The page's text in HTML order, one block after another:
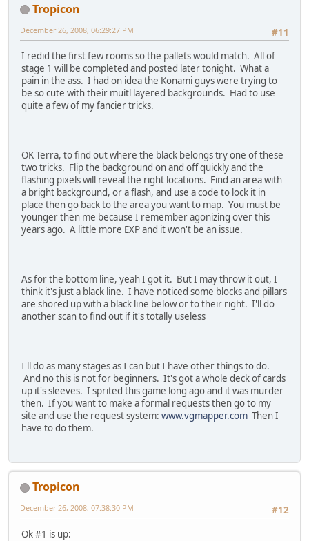
Tropicon
#11
December 26, 2008, 06:29:27 PM
I redid the first few rooms so the pallets would match. All of
stage 1 will be completed and posted later tonight. What a
pain in the ass. I had on idea the Konami guys were trying to
be so cute with their muitl layered backgrounds. Had to use
quite a few of my fancier tricks.
OK Terra, to find out where the black belongs try one of these
two tricks. Flip the background on and off quickly and the
flashing pixels will reveal the right locations. Find an area with
a bright background, or a flash, and use a code to lock it in
place then go back to the area you want to map. You must be
younger then me because I remember agonizing over this
years ago. A little more EXP and it won't be an issue.
As for the bottom line, yeah I got it. But I may throw it out, I
think it's just a black line. I have noticed some blocks and pillars
are shored up with a black line below or to their right. I'll do
another scan to find out if it's totally useless
I'll do as many stages as I can but I have other things to do.
And no this is not for beginners. It's got a whole deck of cards
up it's sleeves. I sprited this game long ago and it was murder
then. If you want to make a formal requests then go to my
site and use the request system: www.vgmapper.com Then I
have to do them.
Tropicon
#12
December 26, 2008, 07:38:30 PM
Ok #1 is up: